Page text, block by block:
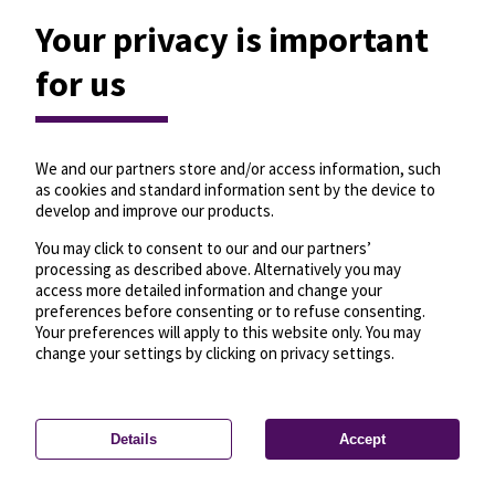
Privacy settings—License—© OpenMapTiles
© OpenStreetMap
Your privacy is important
for us
We and our partners store and/or access information, such
as cookies and standard information sent by the device to
develop and improve our products.
You may click to consent to our and our partners’
processing as described above. Alternatively you may
access more detailed information and change your
preferences before consenting or to refuse consenting.
Your preferences will apply to this website only. You may
change your settings by clicking on privacy settings.
Details Accept